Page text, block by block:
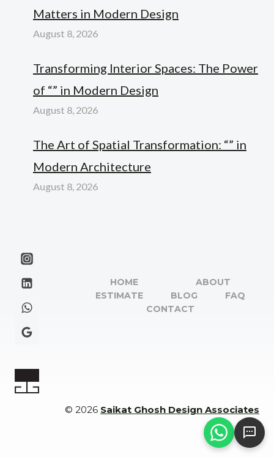
Matters in Modern Design
August 8, 2026
Transforming Interior Spaces: The Power
of “” in Modern Design
August 8, 2026
The Art of Spatial Transformation: “” in
Modern Architecture
August 8, 2026
HOME
ABOUT
ESTIMATE
BLOG
FAQ
CONTACT
© 2026 Saikat Ghosh Design Associates